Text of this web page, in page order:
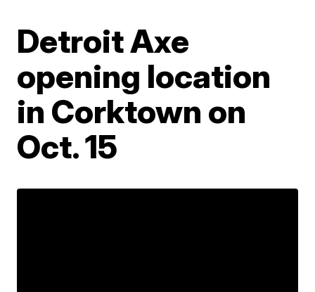
Detroit Axe
opening location
in Corktown on
Oct. 15